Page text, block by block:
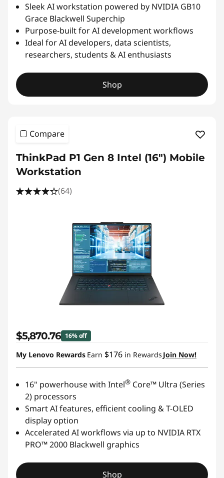
Sleek AI workstation powered by NVIDIA GB10
Grace Blackwell Superchip
Purpose-built for AI development workflows
Ideal for AI developers, data scientists,
researchers, students & AI enthusiasts
Shop
Compare
ThinkPad P1 Gen 8 Intel (16") Mobile
Workstation
(64)
$5,870.76 16% off
My Lenovo Rewards Earn $176 in Rewards Join Now!
16" powerhouse with Intel® Core™ Ultra (Series
2) processors
Smart AI features, efficient cooling & T-OLED
display option
Accelerated AI workflows via up to NVIDIA RTX
PRO™ 2000 Blackwell graphics
Shop